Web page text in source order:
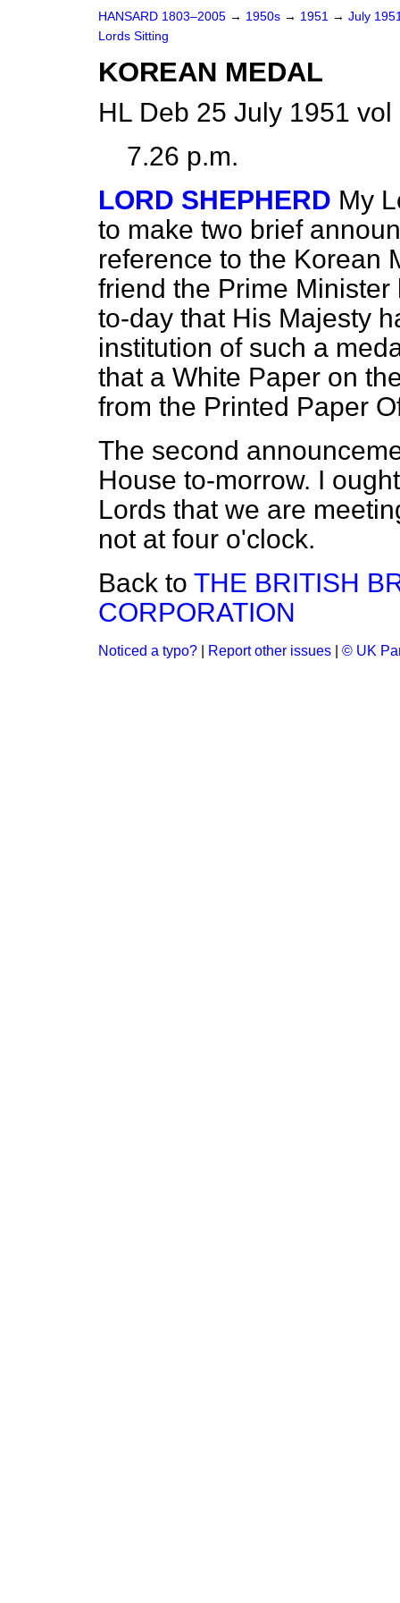
HANSARD 1803–2005 → 1950s → 1951 → July
Lords Sitting
KOREAN MEDAL
HL Deb 25 July 1951
7.26 p.m.
LORD SHEPHERD My
to make two brief
reference to the Korean
friend the Prime
to-day that His Majesty
institution of such a
that a White Paper on
from the Printed Paper
The second
House to-morrow. I
Lords that we are
not at four o'clock.
Back to THE BRITISH
CORPORATION
Noticed a typo? Report other issues © UK